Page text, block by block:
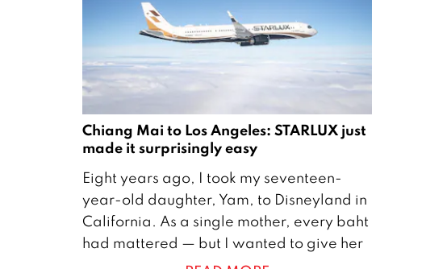
Chiang Mai to Los Angeles: STARLUX just
made it surprisingly easy
7
M
a
y
Eight years ago, I took my seventeen-
year-old daughter, Yam, to Disneyland in
California. As a single mother, every baht
had mattered — but I wanted to give her